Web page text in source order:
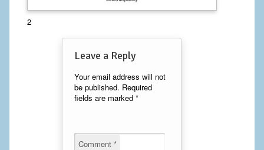
Calf Implants
Chest Implants
Laser Hair Removal
Mommy Makeover
2
Leave a Reply
Your email address will not
be published. Required
fields are marked *
Comment *